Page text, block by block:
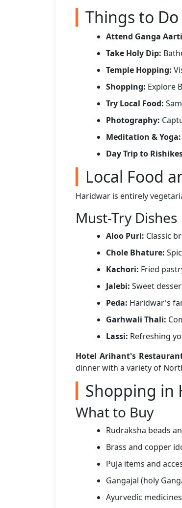
Things to
Attend Ganga
Take Holy Dip:
Temple Hopping:
Shopping: Explore
Try Local Food:
Photography:
Meditation & Yoga:
Day Trip to
Local Food
Haridwar is entirely
Must-Try Dishes
Aloo Puri: Classic
Chole Bhature:
Kachori: Fried
Jalebi: Sweet
Peda: Haridwar's
Garhwali Thali:
Lassi: Refreshing
Hotel Arihant's
dinner with a variety of
Shopping in
What to Buy
Rudraksha beads
Brass and copper
Puja items and
Gangajal (holy
Ayurvedic